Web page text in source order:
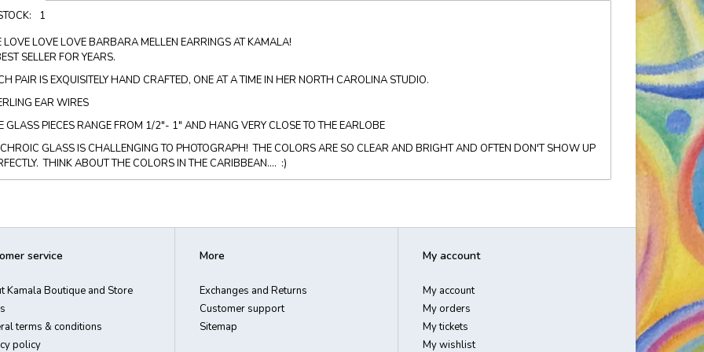
1
LOVE LOVE LOVE BARBARA MELLEN EARRINGS AT KAMALA!
SELLER FOR YEARS.
PAIR IS EXQUISITELY HAND CRAFTED, ONE AT A TIME IN HER NORTH CAROLINA STUDIO.
EAR WIRES
GLASS PIECES RANGE FROM 1/2"- 1" AND HANG VERY CLOSE TO THE EARLOBE
GLASS IS CHALLENGING TO PHOTOGRAPH! THE COLORS ARE SO CLEAR AND BRIGHT AND OFTEN DON'T SHOW UP
THINK ABOUT THE COLORS IN THE CARIBBEAN.... :)
service
Kamala Boutique and Store
terms & conditions
policy
More
Exchanges and Returns
Customer support
Sitemap
My account
My account
My orders
My tickets
My wishlist